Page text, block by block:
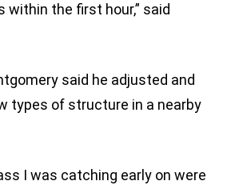
within the first hour,” said
said he adjusted and
types of structure in a nearby
I was catching early on were